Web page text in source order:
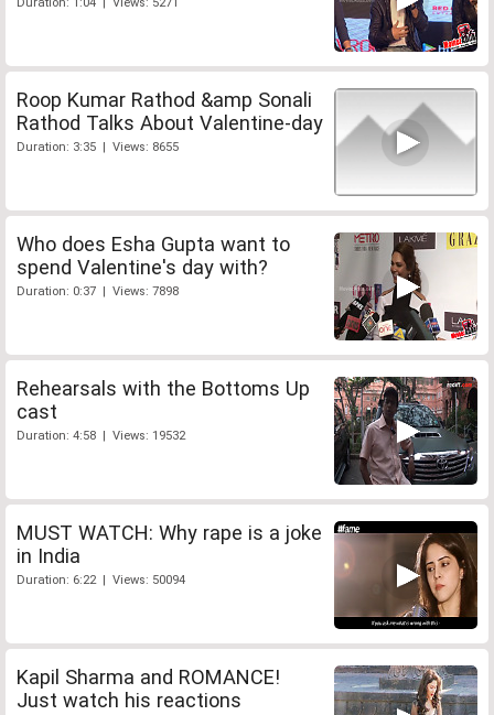
Roop Kumar Rathod &amp Sonali
Rathod Talks About Valentine-day
Duration: 3:35 | Views: 8655
Who does Esha Gupta want to
spend Valentine's day with?
Duration: 0:37 | Views: 7898
Rehearsals with the Bottoms Up
cast
Duration: 4:58 | Views: 19532
MUST WATCH: Why rape is a joke
in India
Duration: 6:22 | Views: 50094
Kapil Sharma and ROMANCE!
Just watch his reactions